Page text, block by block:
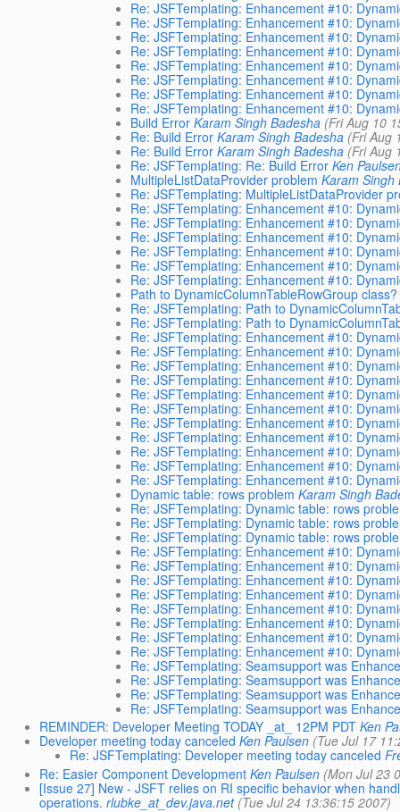
Re: JSFTemplating: Enhancement #10:
Re: JSFTemplating: Enhancement #10:
Re: JSFTemplating: Enhancement #10:
Re: JSFTemplating: Enhancement #10:
Re: JSFTemplating: Enhancement #10:
Re: JSFTemplating: Enhancement #10:
Re: JSFTemplating: Enhancement #10:
Re: JSFTemplating: Enhancement #10:
Build Error Karam Singh Badesha (Fri Aug 10
Re: Build Error Karam Singh Badesha (Fri Aug
Re: Build Error Karam Singh Badesha (Fri Aug
Re: JSFTemplating: Re: Build Error Ken
MultipleListDataProvider problem Karam Singh
Re: JSFTemplating: MultipleListDataProvider
Re: JSFTemplating: Enhancement #10:
Re: JSFTemplating: Enhancement #10:
Re: JSFTemplating: Enhancement #10:
Re: JSFTemplating: Enhancement #10:
Re: JSFTemplating: Enhancement #10:
Re: JSFTemplating: Enhancement #10:
Path to DynamicColumnTableRowGroup class?
Re: JSFTemplating: Path to
Re: JSFTemplating: Path to
Re: JSFTemplating: Enhancement #10:
Re: JSFTemplating: Enhancement #10:
Re: JSFTemplating: Enhancement #10:
Re: JSFTemplating: Enhancement #10:
Re: JSFTemplating: Enhancement #10:
Re: JSFTemplating: Enhancement #10:
Re: JSFTemplating: Enhancement #10:
Re: JSFTemplating: Enhancement #10:
Re: JSFTemplating: Enhancement #10:
Re: JSFTemplating: Enhancement #10:
Re: JSFTemplating: Enhancement #10:
Dynamic table: rows problem Karam Singh
Re: JSFTemplating: Dynamic table: rows
Re: JSFTemplating: Dynamic table: rows
Re: JSFTemplating: Dynamic table: rows
Re: JSFTemplating: Enhancement #10:
Re: JSFTemplating: Enhancement #10:
Re: JSFTemplating: Enhancement #10:
Re: JSFTemplating: Enhancement #10:
Re: JSFTemplating: Enhancement #10:
Re: JSFTemplating: Enhancement #10:
Re: JSFTemplating: Enhancement #10:
Re: JSFTemplating: Enhancement #10:
Re: JSFTemplating: Seamsupport was
Re: JSFTemplating: Seamsupport was
Re: JSFTemplating: Seamsupport was
Re: JSFTemplating: Seamsupport was
REMINDER: Developer Meeting TODAY _at_ 12PM PDT Ken
Developer meeting today canceled Ken Paulsen (Tue Jul 17
Re: JSFTemplating: Developer meeting today canceled
Re: Easier Component Development Ken Paulsen (Mon Jul 23
[Issue 27] New - JSFT relies on RI specific behavior when
operations. rlubke_at_dev.java.net (Tue Jul 24 13:36:15 2007)